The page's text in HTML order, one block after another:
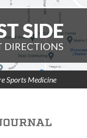
SIDE
DIRECTIONS
Sports Medicine